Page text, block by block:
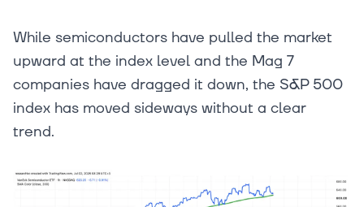
While semiconductors have pulled the market
upward at the index level and the Mag 7
companies have dragged it down, the S&P 500
index has moved sideways without a clear
trend.